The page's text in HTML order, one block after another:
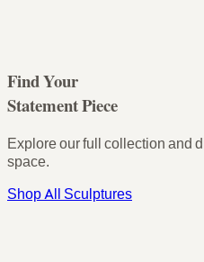
Find Your
Statement Piece
Explore our full collection and
space.
Shop All Sculptures